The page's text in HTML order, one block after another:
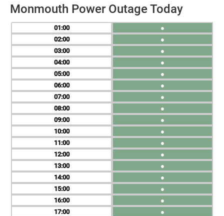
Monmouth Power Outage Today
01
02
03
04
05
06
07
08
09
10
11
12
13
14
15
16
17
●
●
●
●
●
●
●
●
●
●
●
●
●
●
●
●
●